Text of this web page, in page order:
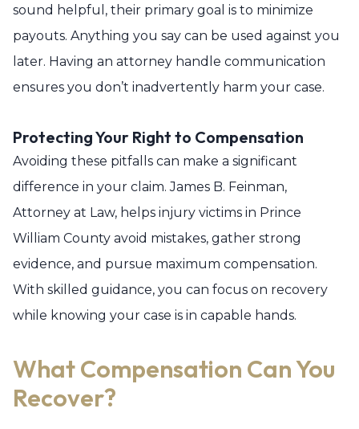
sound helpful, their primary goal is to minimize
payouts. Anything you say can be used against you
later. Having an attorney handle communication
ensures you don’t inadvertently harm your case.
Protecting Your Right to Compensation
Avoiding these pitfalls can make a significant
difference in your claim. James B. Feinman,
Attorney at Law, helps injury victims in Prince
William County avoid mistakes, gather strong
evidence, and pursue maximum compensation.
With skilled guidance, you can focus on recovery
while knowing your case is in capable hands.
What Compensation Can You
Recover?